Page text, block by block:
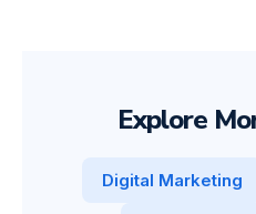
Explore
Digital Marketing